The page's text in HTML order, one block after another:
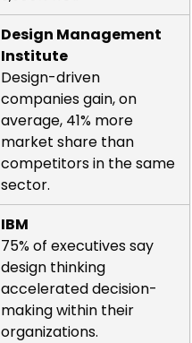
Design Management
Institute
Design-driven
companies gain, on
average, 41% more
market share than
competitors in the same
sector.
IBM
75% of executives say
design thinking
accelerated decision-
making within their
organizations.